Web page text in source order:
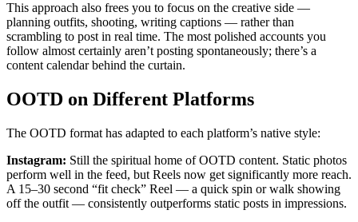
This approach also frees you to focus on the creative side —
planning outfits, shooting, writing captions — rather than
scrambling to post in real time. The most polished accounts you
follow almost certainly aren’t posting spontaneously; there’s a
content calendar behind the curtain.
OOTD on Different Platforms
The OOTD format has adapted to each platform’s native style:
Instagram: Still the spiritual home of OOTD content. Static photos
perform well in the feed, but Reels now get significantly more reach.
A 15–30 second “fit check” Reel — a quick spin or walk showing
off the outfit — consistently outperforms static posts in impressions.